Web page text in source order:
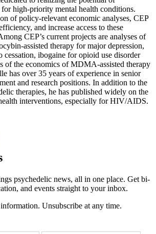
for high-priority mental health conditions.
of policy-relevant economic analyses, CEP
and increase access to these
CEP’s current projects are analyses of
assisted therapy for major depression,
cessation, ibogaine for opioid use disorder
of the economics of MDMA-assisted therapy
has over 35 years of experience in senior
and research positions. In addition to the
therapies, he has published widely on the
interventions, especially for HIV/AIDS.
psychedelic news, all in one place. Get bi-
and events straight to your inbox.
Unsubscribe at any time.